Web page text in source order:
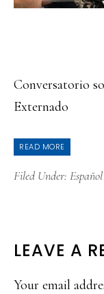
Conversatorio
Externado
READ MORE
Filed Under: Español
READER
LEAVE A
Your email